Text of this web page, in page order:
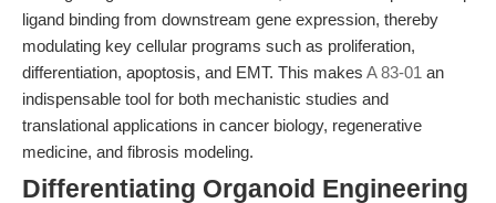
ligand binding from downstream gene expression, thereby
modulating key cellular programs such as proliferation,
differentiation, apoptosis, and EMT. This makes A 83-01 an
indispensable tool for both mechanistic studies and
translational applications in cancer biology, regenerative
medicine, and fibrosis modeling.
Differentiating Organoid Engineering